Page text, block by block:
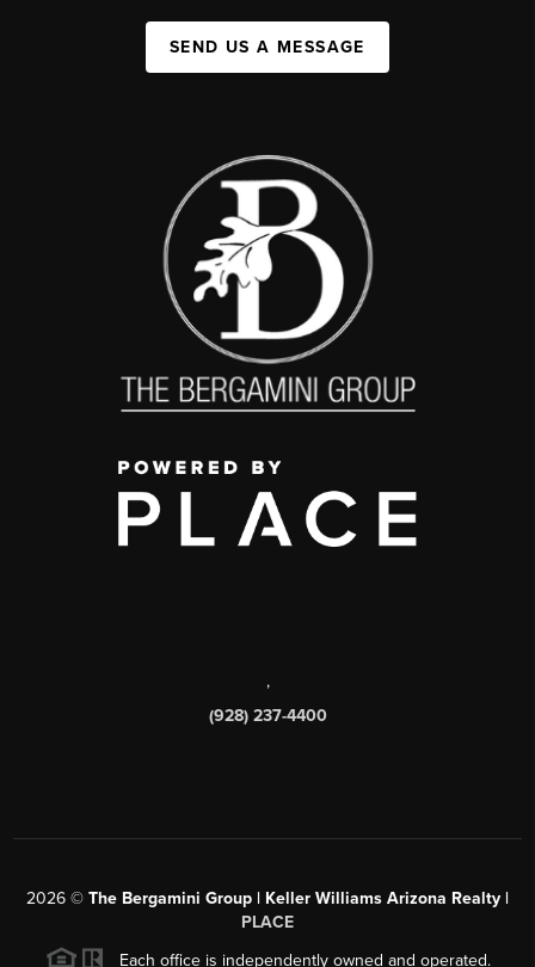
SEND US A MESSAGE
,
(928) 237-4400
2026 © The Bergamini Group | Keller Williams Arizona Realty |
PLACE
Each office is independently owned and operated.